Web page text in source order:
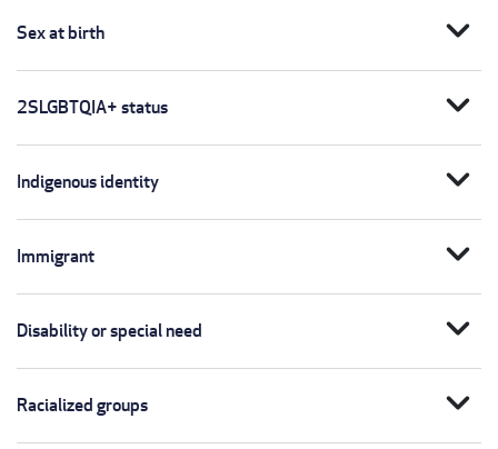
Sex at birth expand_more
2SLGBTQIA+ status expand_more
Indigenous identity expand_more
Immigrant expand_more
Disability or special need expand_more
Racialized groups expand_more